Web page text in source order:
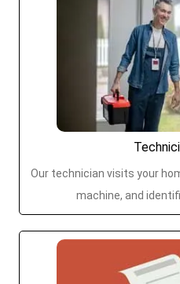
Our technician visits your
machine, and